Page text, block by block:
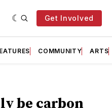
Get Involved
COMMUNITY ARTS
be carbon